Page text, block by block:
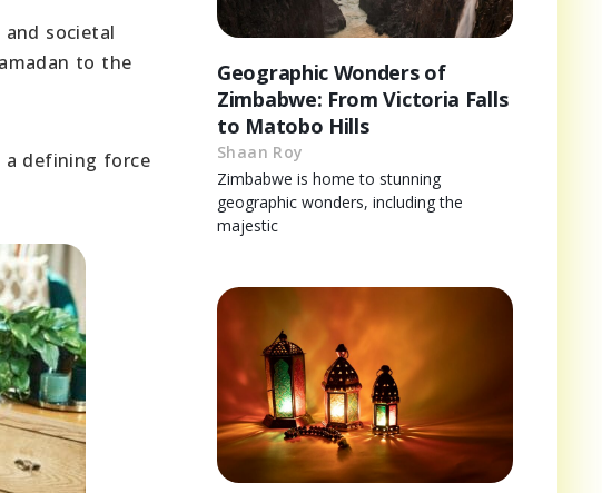
societal
to the
a defining force
Geographic Wonders of
Zimbabwe: From Victoria Falls
to Matobo Hills
Shaan Roy
Zimbabwe is home to stunning
geographic wonders, including the
majestic